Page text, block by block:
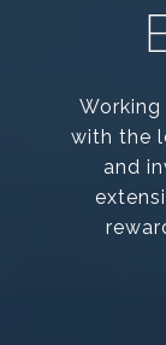
with the
and